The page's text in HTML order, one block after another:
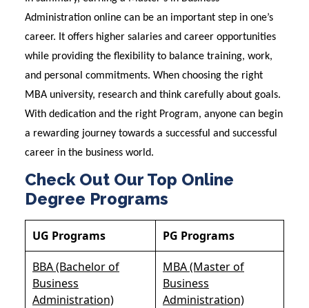
Administration online can be an important step in one’s
career. It offers higher salaries and career opportunities
while providing the flexibility to balance training, work,
and personal commitments. When choosing the right
MBA university, research and think carefully about goals.
With dedication and the right Program, anyone can begin
a rewarding journey towards a successful and successful
career in the business world.
Check Out Our Top Online
Degree Programs
UG Programs PG Programs
BBA (Bachelor of
Business
Administration)
MBA (Master of
Business
Administration)